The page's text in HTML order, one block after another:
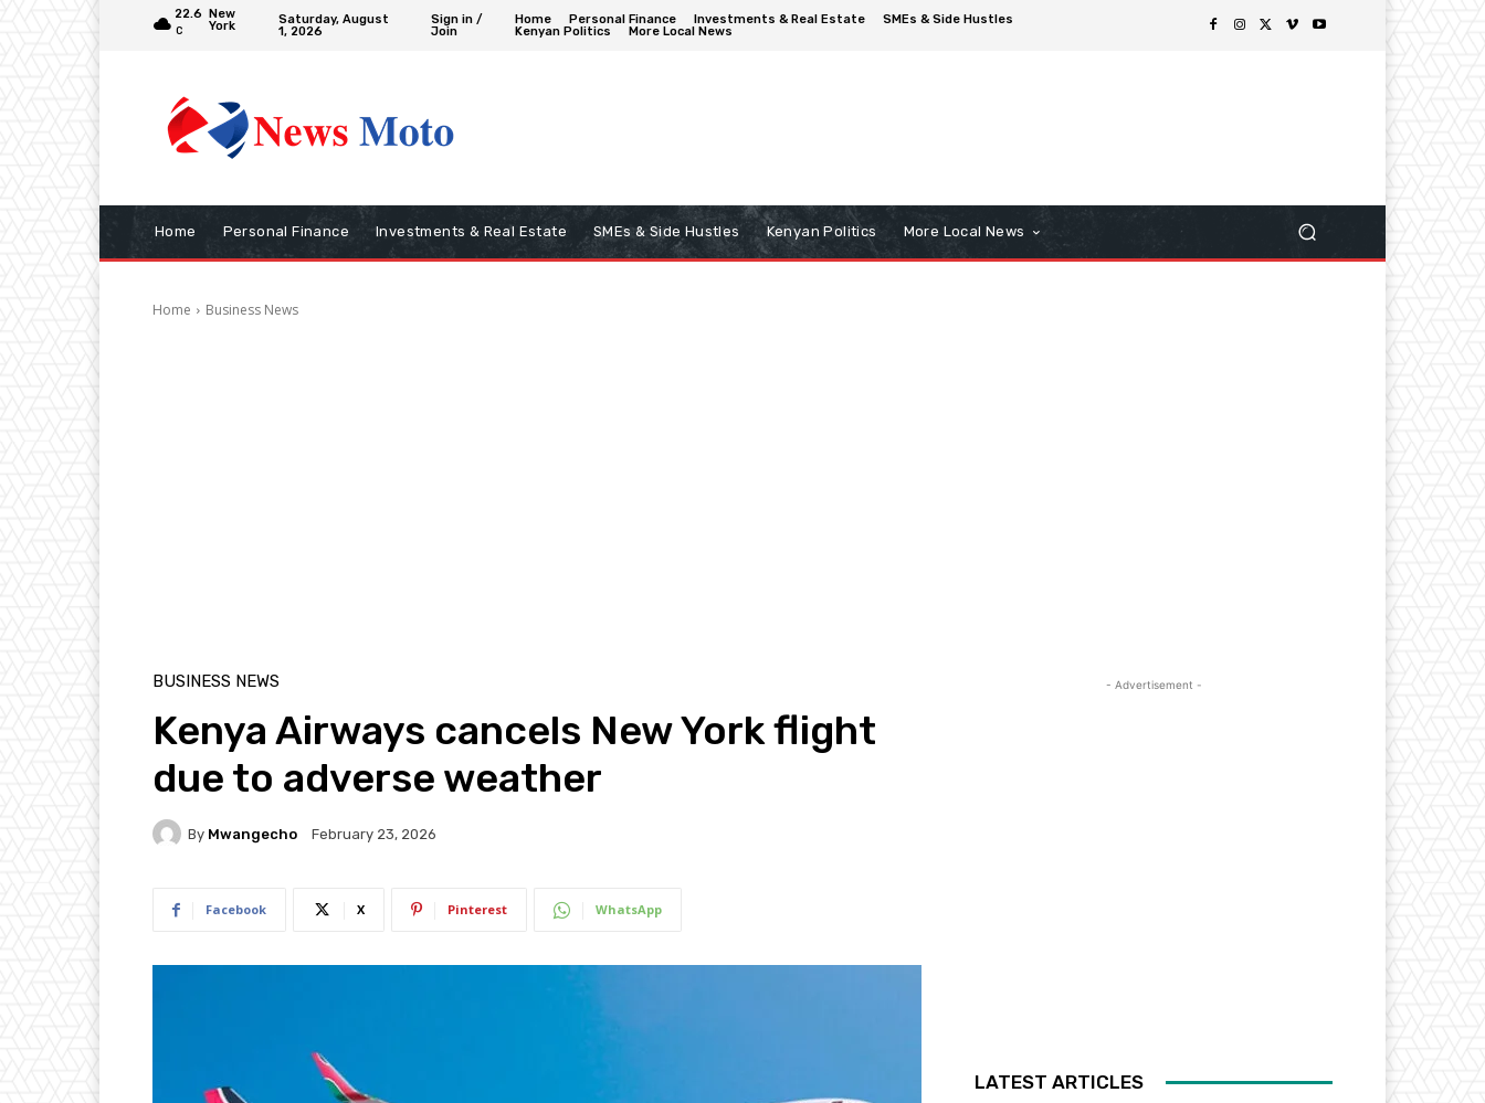
22.6
C
New
York
Saturday, August
1, 2026
Sign in /
Join
Home Personal Finance Investments & Real Estate
SMEs & Side Hustles
Kenyan Politics
More Local News
Home Personal Finance Investments & Real Estate SMEs & Side Hustles Kenyan Politics More Local News
Home Business News
BUSINESS NEWS
Kenya Airways cancels New York flight
due to adverse weather
By Mwangecho February 23, 2026
Facebook X Pinterest WhatsApp
- Advertisement -
LATEST ARTICLES